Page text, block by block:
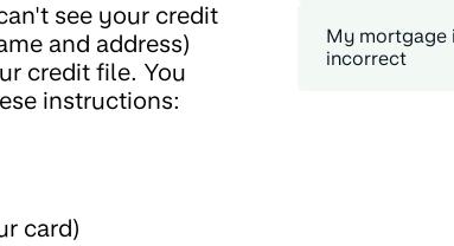
see your credit
and address)
credit file. You
instructions:
card)
My mortgage
incorrect